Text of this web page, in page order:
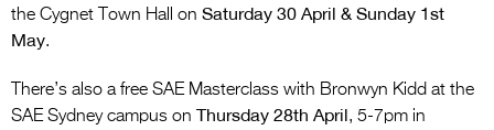
the Cygnet Town Hall on Saturday 30 April & Sunday 1st
May.
There’s also a free SAE Masterclass with Bronwyn Kidd at the
SAE Sydney campus on Thursday 28th April, 5-7pm in